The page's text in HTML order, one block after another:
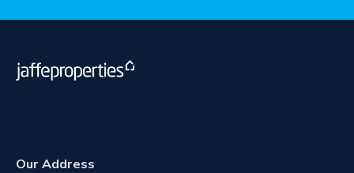
Our Address